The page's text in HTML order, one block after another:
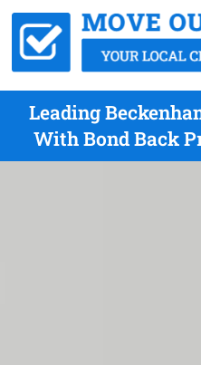
Leading
With Bond Back